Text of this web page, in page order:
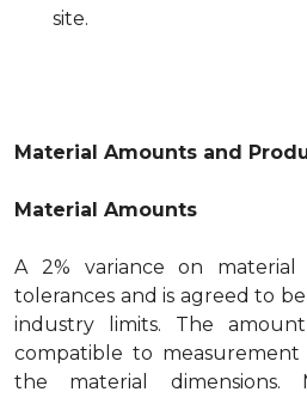
site.
Material Amounts and
Material Amounts
A 2% variance on material
tolerances and is agreed to
industry limits. The
compatible to
the material dimensions.